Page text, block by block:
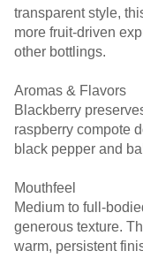
transparent style,
more fruit-driven
other bottlings.
Aromas & Flavors
Blackberry
raspberry compote
black pepper and
Mouthfeel
Medium to full-
generous texture.
warm, persistent